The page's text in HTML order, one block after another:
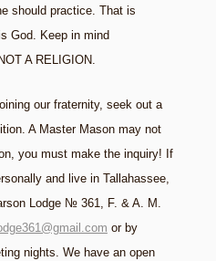
should practice. That is
God. Keep in mind
A RELIGION.
our fraternity, seek out a
A Master Mason may not
you must make the inquiry! If
and live in Tallahassee,
Lodge № 361, F. & A. M.
or by
nights. We have an open